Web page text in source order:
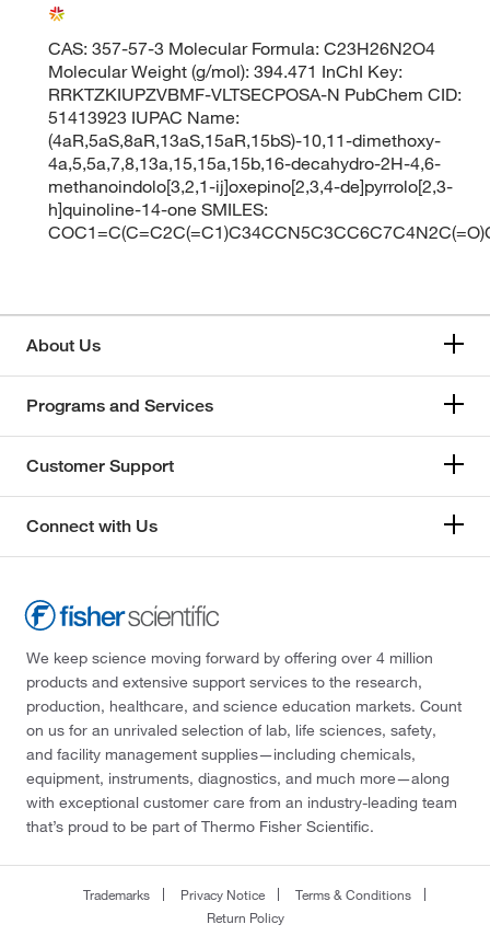
CAS: 357-57-3 Molecular Formula: C23H26N2O4
Molecular Weight (g/mol): 394.471 InChI Key:
RRKTZKIUPZVBMF-VLTSECPOSA-N PubChem CID:
51413923 IUPAC Name:
(4aR,5aS,8aR,13aS,15aR,15bS)-10,11-dimethoxy-
4a,5,5a,7,8,13a,15,15a,15b,16-decahydro-2H-4,6-
methanoindolo[3,2,1-ij]oxepino[2,3,4-de]pyrrolo[2,3-
h]quinoline-14-one SMILES:
About Us
Programs and Services
Customer Support
Connect with Us
We keep science moving forward by offering over 4 million
products and extensive support services to the research,
production, healthcare, and science education markets. Count
on us for an unrivaled selection of lab, life sciences, safety,
and facility management supplies—including chemicals,
equipment, instruments, diagnostics, and much more—along
with exceptional customer care from an industry-leading team
that’s proud to be part of Thermo Fisher Scientific.
Trademarks Privacy Notice
Terms & Conditions
Return Policy